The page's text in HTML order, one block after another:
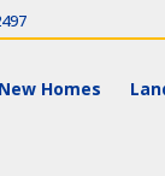
New Homes